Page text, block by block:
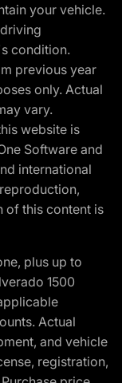
your vehicle.
condition.
previous year
only. Actual
vary.
website is
Software and
international
this content is
plus up to
1500
Actual
and vehicle
registration,